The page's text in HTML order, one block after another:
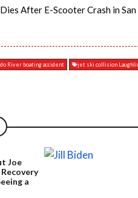
After E-Scooter Crash in
River boating accident jet ski collision
Joe
Recovery
a